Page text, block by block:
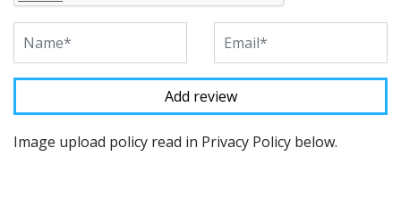
Image upload policy read in Privacy Policy below.